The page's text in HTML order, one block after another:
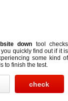
down tool checks
quickly find out if it is
some kind of
to finish the test.